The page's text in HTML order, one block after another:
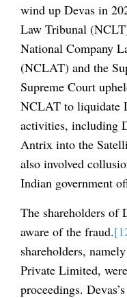
wind up Devas in
Law Tribunal
National Company
(NCLAT) and the
Supreme Court
NCLAT to liquidate
activities, including
Antrix into the
also involved
Indian government
The shareholders of
aware of the fraud.
shareholders,
Private Limited,
proceedings.